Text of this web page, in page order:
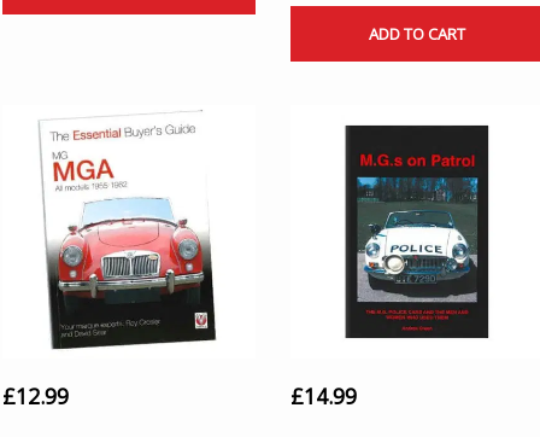
ADD TO CART
£12.99 £14.99